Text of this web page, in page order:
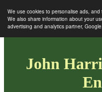
We use cookies to personalise ads, and
We also share information about your
advertising and analytics partner, Google.
John